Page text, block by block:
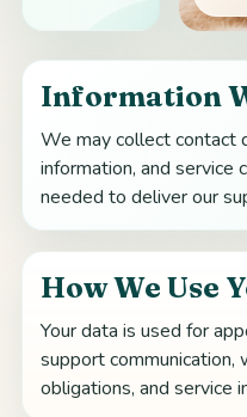
Information
We may collect contact
information, and service
needed to deliver our
How We Use
Your data is used for
support communication,
obligations, and service